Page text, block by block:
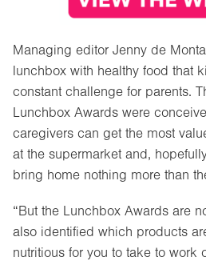
Managing editor Jenny de
lunchbox with healthy food that
constant challenge for parents.
Lunchbox Awards were
caregivers can get the most
at the supermarket and,
bring home nothing more than
“But the Lunchbox Awards are
also identified which products
nutritious for you to take to work